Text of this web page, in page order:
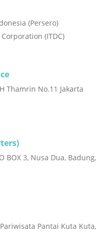
(Persero)
(ITDC)
Thamrin No.11 Jakarta
BOX 3, Nusa Dua, Badung,
Pantai Kuta Kuta,